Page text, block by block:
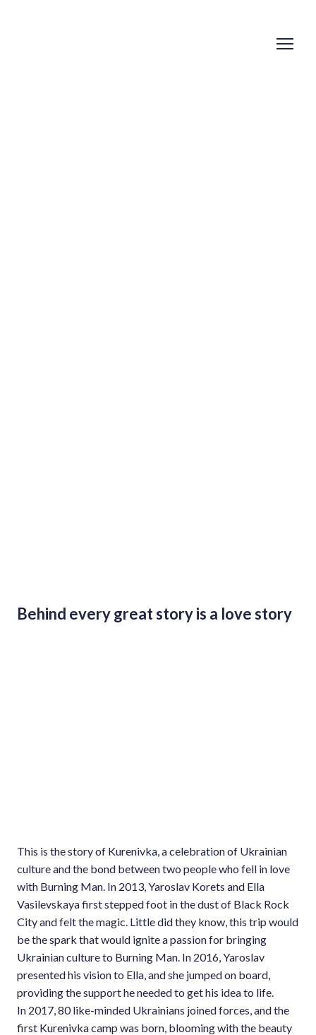
Behind every great story is a love story
This is the story of Kurenivka, a celebration of Ukrainian
culture and the bond between two people who fell in love
with Burning Man. In 2013, Yaroslav Korets and Ella
Vasilevskaya first stepped foot in the dust of Black Rock
City and felt the magic. Little did they know, this trip would
be the spark that would ignite a passion for bringing
Ukrainian culture to Burning Man. In 2016, Yaroslav
presented his vision to Ella, and she jumped on board,
providing the support he needed to get his idea to life.
In 2017, 80 like-minded Ukrainians joined forces, and the
first Kurenivka camp was born, blooming with the beauty